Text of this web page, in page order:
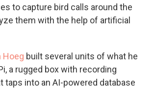
to capture bird calls around the
them with the help of artificial
Hoeg built several units of what he
a rugged box with recording
taps into an AI-powered database